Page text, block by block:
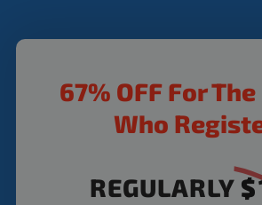
67% OFF For
Who
REGULARLY